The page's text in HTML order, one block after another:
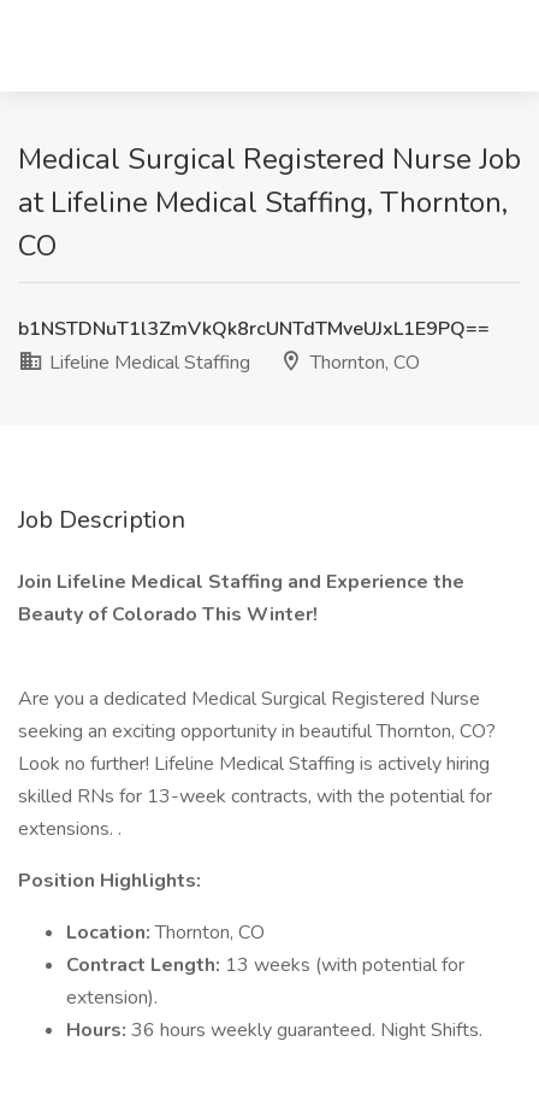
Medical Surgical Registered Nurse Job
at Lifeline Medical Staffing, Thornton,
CO
b1NSTDNuT1l3ZmVkQk8rcUNTdTMveUJxL1E9PQ==
Lifeline Medical Staffing
Thornton, CO
Job Description
Join Lifeline Medical Staffing and Experience the
Beauty of Colorado This Winter!
Are you a dedicated Medical Surgical Registered Nurse
seeking an exciting opportunity in beautiful Thornton, CO?
Look no further! Lifeline Medical Staffing is actively hiring
skilled RNs for 13-week contracts, with the potential for
extensions. .
Position Highlights:
Location:Thornton, CO
Contract Length: 13 weeks (with potential for
extension).
Hours: 36 hours weekly guaranteed. Night Shifts.